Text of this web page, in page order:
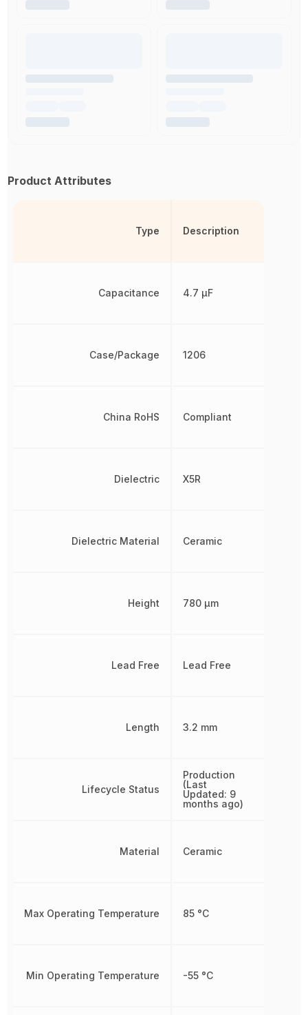
Product Attributes
Type
Capacitance
Case/Package
China RoHS
Dielectric
Dielectric Material
Height
Lead Free
Length
Lifecycle Status
Material
Max Operating Temperature
Min Operating Temperature
Description
4.7 µF
1206
Compliant
X5R
Ceramic
780 µm
Lead Free
3.2 mm
Production
(Last
Updated: 9
months ago)
Ceramic
85 °C
-55 °C